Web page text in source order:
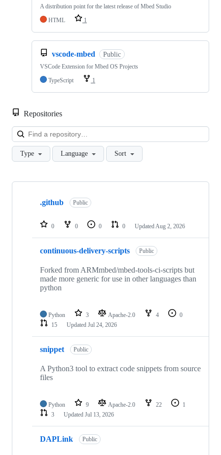
A distribution point for the latest release of Mbed Studio
HTML
1
vscode-mbed Public
VSCode Extension for Mbed OS Projects
TypeScript
1
Repositories
Type Language Sort
Showing
repositories
.github Public
0 0 0 0 Updated Aug 2, 2026
continuous-delivery-scripts Public
Forked from ARMmbed/mbed-tools-ci-scripts but
made more generic for use in other languages than
python
Python 3 Apache-2.0 4
0
15
Updated Jul 24, 2026
snippet Public
A Python3 tool to extract code snippets from source
files
Python 9 Apache-2.0 22
1
3
Updated Jul 13, 2026
DAPLink Public